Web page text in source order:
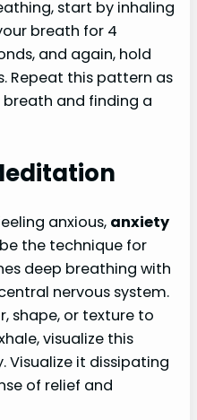
start by inhaling
breath for 4
and again, hold
Repeat this pattern as
and finding a
anxious, anxiety
the technique for
deep breathing with
nervous system.
shape, or texture to
visualize this
Visualize it dissipating
of relief and